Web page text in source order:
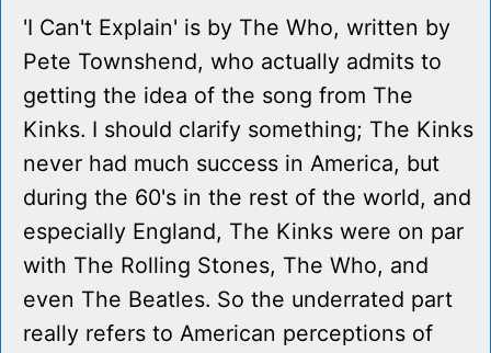
'I Can't Explain' is by The Who, written by
Pete Townshend, who actually admits to
getting the idea of the song from The
Kinks. I should clarify something; The Kinks
never had much success in America, but
during the 60's in the rest of the world, and
especially England, The Kinks were on par
with The Rolling Stones, The Who, and
even The Beatles. So the underrated part
really refers to American perceptions of